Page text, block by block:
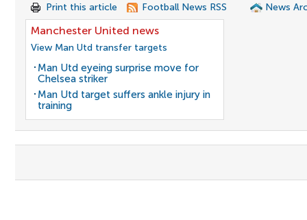
Print this article Football News RSS News
Manchester United news
View Man Utd transfer targets
Man Utd eyeing surprise move for
Chelsea striker
Man Utd target suffers ankle injury in
training